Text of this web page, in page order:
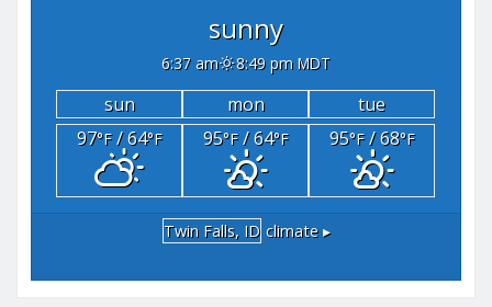
sunny
6:37 am 8:49 pm MDT
sun mon
tue
97°F/ 64°F 95°F/ 64°F 95°F/ 68°F
Twin Falls, ID climate ▸